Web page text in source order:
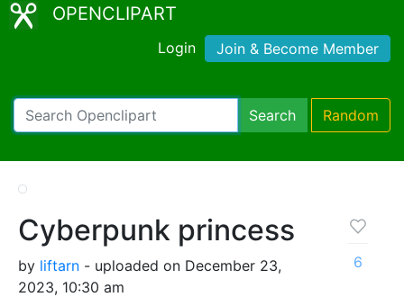
OPENCLIPART
Login Join & Become Member
Search Random
Cyberpunk princess
by liftarn - uploaded on December 23,
2023, 10:30 am
6